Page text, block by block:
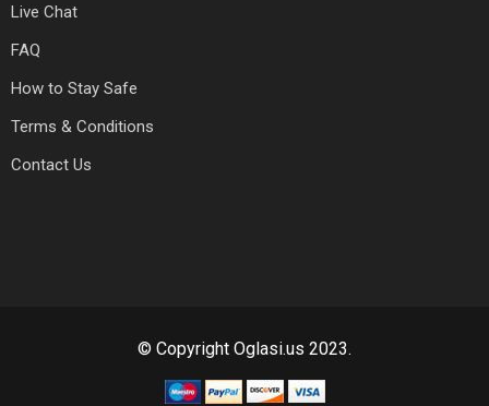
Live Chat
FAQ
How to Stay Safe
Terms & Conditions
Contact Us
© Copyright Oglasi.us 2023.